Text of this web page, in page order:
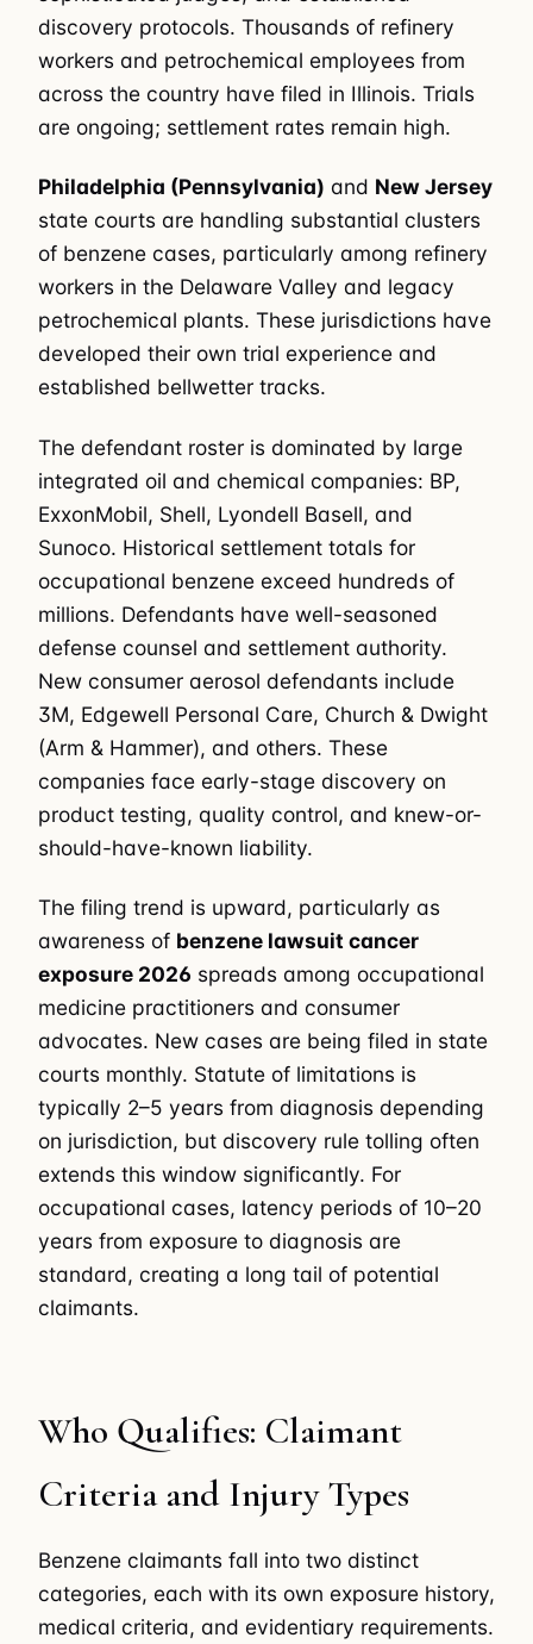
discovery protocols. Thousands of refinery
workers and petrochemical employees from
across the country have filed in Illinois. Trials
are ongoing; settlement rates remain high.
Philadelphia (Pennsylvania) and New Jersey
state courts are handling substantial clusters
of benzene cases, particularly among refinery
workers in the Delaware Valley and legacy
petrochemical plants. These jurisdictions have
developed their own trial experience and
established bellwetter tracks.
The defendant roster is dominated by large
integrated oil and chemical companies: BP,
ExxonMobil, Shell, Lyondell Basell, and
Sunoco. Historical settlement totals for
occupational benzene exceed hundreds of
millions. Defendants have well-seasoned
defense counsel and settlement authority.
New consumer aerosol defendants include
3M, Edgewell Personal Care, Church & Dwight
(Arm & Hammer), and others. These
companies face early-stage discovery on
product testing, quality control, and knew-or-
should-have-known liability.
The filing trend is upward, particularly as
awareness of benzene lawsuit cancer
exposure 2026 spreads among occupational
medicine practitioners and consumer
advocates. New cases are being filed in state
courts monthly. Statute of limitations is
typically 2–5 years from diagnosis depending
on jurisdiction, but discovery rule tolling often
extends this window significantly. For
occupational cases, latency periods of 10–20
years from exposure to diagnosis are
standard, creating a long tail of potential
claimants.
Who Qualifies: Claimant
Criteria and Injury Types
Benzene claimants fall into two distinct
categories, each with its own exposure history,
medical criteria, and evidentiary requirements.